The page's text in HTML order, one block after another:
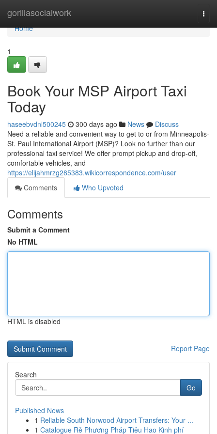
gorillasocialwork
Home
Home
1
Book Your MSP Airport Taxi
Today
haseebvdnl500245 300 days ago News
Discuss
Need a reliable and convenient way to get to or from Minneapolis-
St. Paul International Airport (MSP)? Look no further than our
professional taxi service! We offer prompt pickup and drop-off,
comfortable vehicles, and
https://elijahmrzg285383.wikicorrespondence.com/user
Comments
Who Upvoted
Comments
Submit a Comment
No HTML
HTML is disabled
Report Page
Search
Go
Published News
1 Reliable South Norwood Airport Transfers: Your ...
1 Catalogue Rẻ Phương Pháp Tiêu Hao Kinh phí